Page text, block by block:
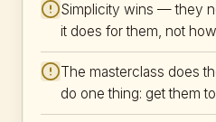
Simplicity wins — they
it does for them, not
The masterclass does
do one thing: get them